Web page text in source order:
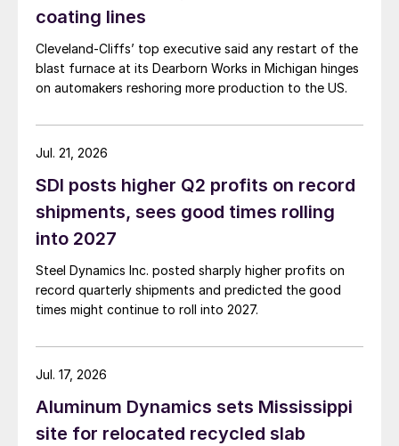
coating lines
Cleveland-Cliffs’ top executive said any restart of the
blast furnace at its Dearborn Works in Michigan hinges
on automakers reshoring more production to the US.
SDI posts higher Q2 profits on record
shipments, sees good times rolling
into 2027
Steel Dynamics Inc. posted sharply higher profits on
record quarterly shipments and predicted the good
times might continue to roll into 2027.
Jul. 21, 2026
Aluminum Dynamics sets Mississippi
site for relocated recycled slab
Jul. 17, 2026